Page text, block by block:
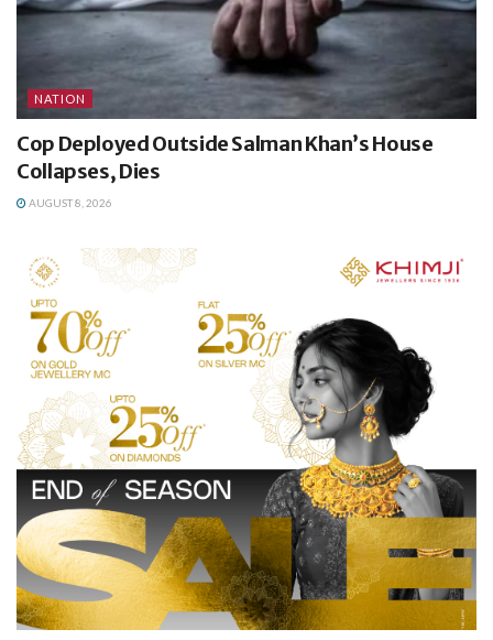
NATION
Cop Deployed Outside Salman Khan’s House
Collapses, Dies
AUGUST 8, 2026